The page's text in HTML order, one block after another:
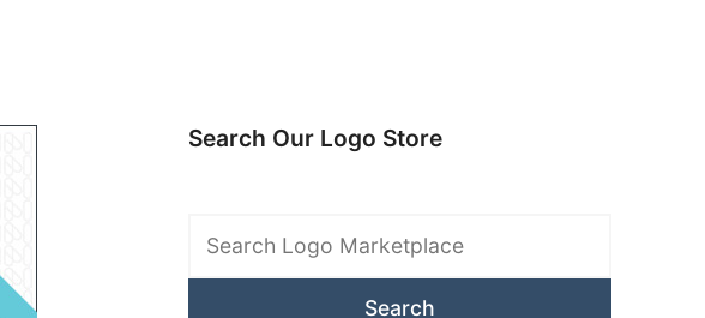
Search Our Logo Store
Marketplace